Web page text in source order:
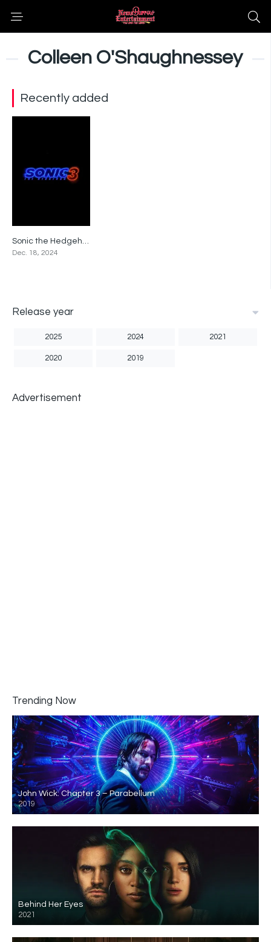
Colleen O'Shaughnessey
Recently added
0
Dec. 18, 2024
Release year
2025 2024 2021
2020 2019
Advertisement
Trending Now
John Wick: Chapter 3 – Parabellum
2019
Behind Her Eyes
2021